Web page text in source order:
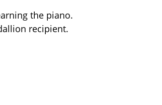
the piano.
recipient.